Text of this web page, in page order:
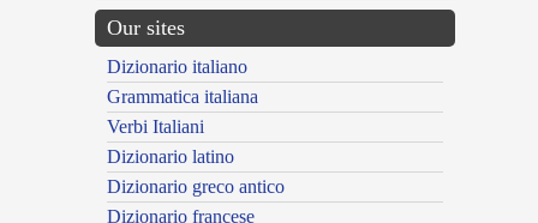
Our sites
Dizionario italiano
Grammatica italiana
Verbi Italiani
Dizionario latino
Dizionario greco antico
Dizionario francese